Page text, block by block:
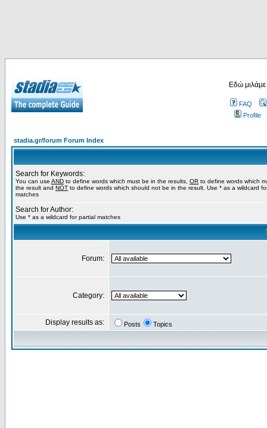
Εδώ
FAQ
Profile
stadia.gr/forum Forum Index
Search for Keywords:
You can use AND to define words which must be in the results, OR to define words which
the result and NOT to define words which should not be in the result. Use * as a wildcard
matches
Search for Author:
Use * as a wildcard for partial matches
Forum:
Category:
Display results as: Posts Topics